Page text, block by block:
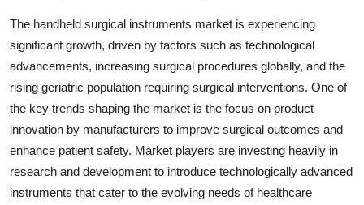
The handheld surgical instruments market is experiencing
significant growth, driven by factors such as technological
advancements, increasing surgical procedures globally, and the
rising geriatric population requiring surgical interventions. One of
the key trends shaping the market is the focus on product
innovation by manufacturers to improve surgical outcomes and
enhance patient safety. Market players are investing heavily in
research and development to introduce technologically advanced
instruments that cater to the evolving needs of healthcare